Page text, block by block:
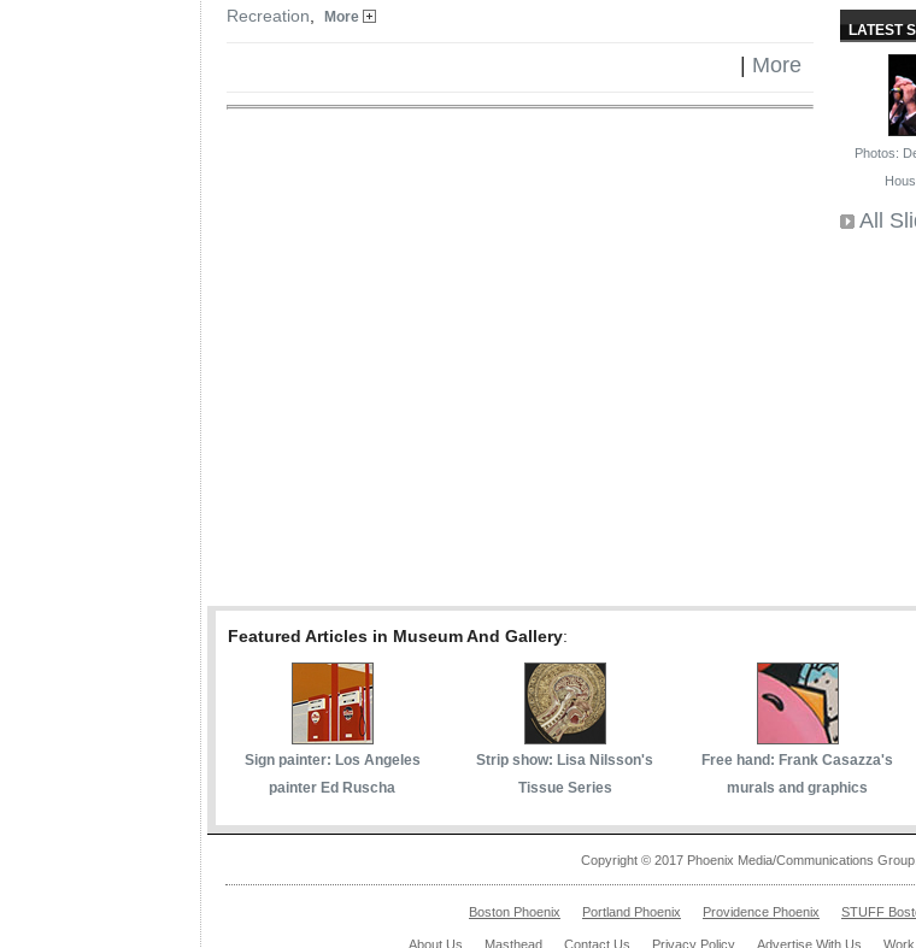
Recreation
More
More
LATEST
Photos:
All
Featured Articles in Museum And Gallery:
Sign painter: Los Angeles
painter Ed Ruscha
Strip show: Lisa Nilsson's
Tissue Series
Free hand: Frank Casazza's
murals and graphics
Copyright © 2017 Phoenix Media/Communications
Boston Phoenix Portland Phoenix Providence Phoenix STUFF
About Us Masthead Contact Us Privacy Policy Advertise With Us